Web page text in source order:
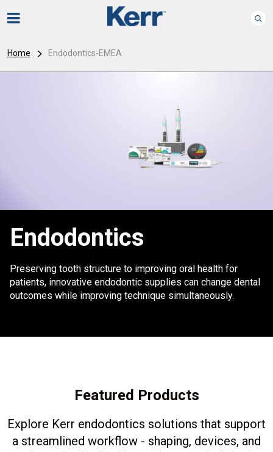
Home Endodontics-EMEA
Endodontics
Preserving tooth structure to improving oral health for
patients, innovative endodontic supplies can change dental
outcomes while improving technique simultaneously.
Featured Products
Explore Kerr endodontics solutions that support
a streamlined workflow - shaping, devices, and